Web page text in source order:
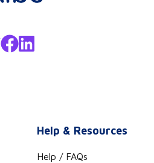
Help & Resources
Help / FAQs